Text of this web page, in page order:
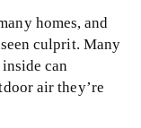
homes, and
culprit. Many
can
air they’re